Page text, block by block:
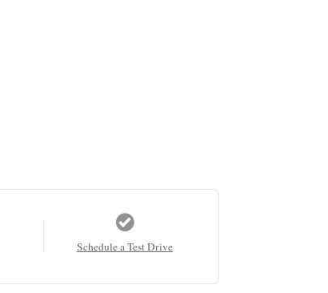
Schedule a Test Drive